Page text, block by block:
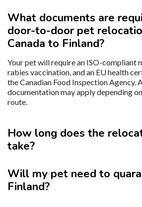
What documents are
door-to-door pet
Canada to Finland?
Your pet will require an ISO-compliant
rabies vaccination, and an EU health
the Canadian Food Inspection Agency.
documentation may apply depending
route.
How long does the
take?
Will my pet need to
Finland?